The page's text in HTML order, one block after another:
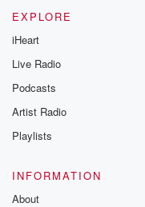
EXPLORE
iHeart
Live Radio
Podcasts
Artist Radio
Playlists
INFORMATION
About